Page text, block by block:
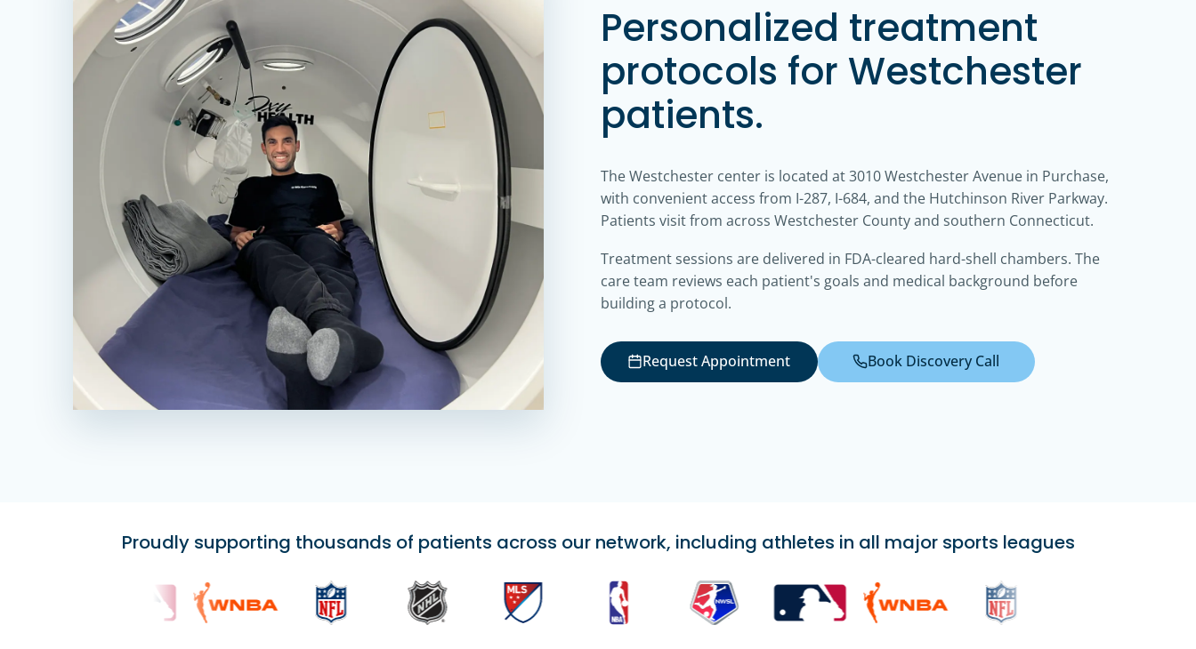
Personalized treatment
protocols for Westchester
patients.
The Westchester center is located at 3010 Westchester Avenue in Purchase,
with convenient access from I-287, I-684, and the Hutchinson River Parkway.
Patients visit from across Westchester County and southern Connecticut.
Treatment sessions are delivered in FDA-cleared hard-shell chambers. The
care team reviews each patient's goals and medical background before
building a protocol.
Request Appointment Book Discovery Call
Proudly supporting thousands of patients across our network, including athletes in all major sports leagues